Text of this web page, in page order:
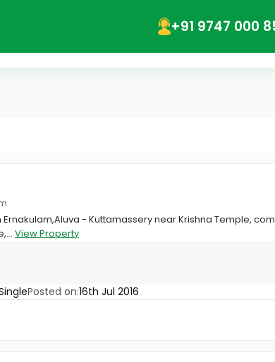
+91 9747 000
- Kuttamassery near Krishna Temple,
View Property
Posted on:16th Jul 2016